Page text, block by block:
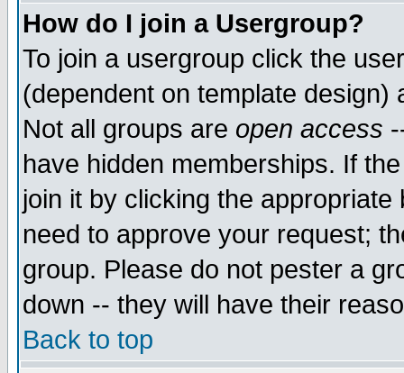
How do I join a Usergroup?
To join a usergroup click the
(dependent on template
Not all groups are open access
have hidden memberships. If
join it by clicking the
need to approve your request;
group. Please do not pester a
down -- they will have their
Back to top